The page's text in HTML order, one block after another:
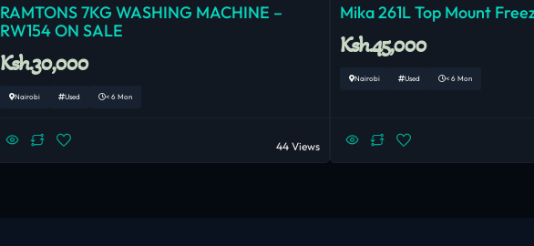
RAMTONS 7KG WASHING MACHINE –
RW154 ON SALE
Ksh.30,000
Nairobi Used < 6 Mon
44 Views
Mika 261L Top Mount
Ksh.45,000
Nairobi Used < 6 Mon